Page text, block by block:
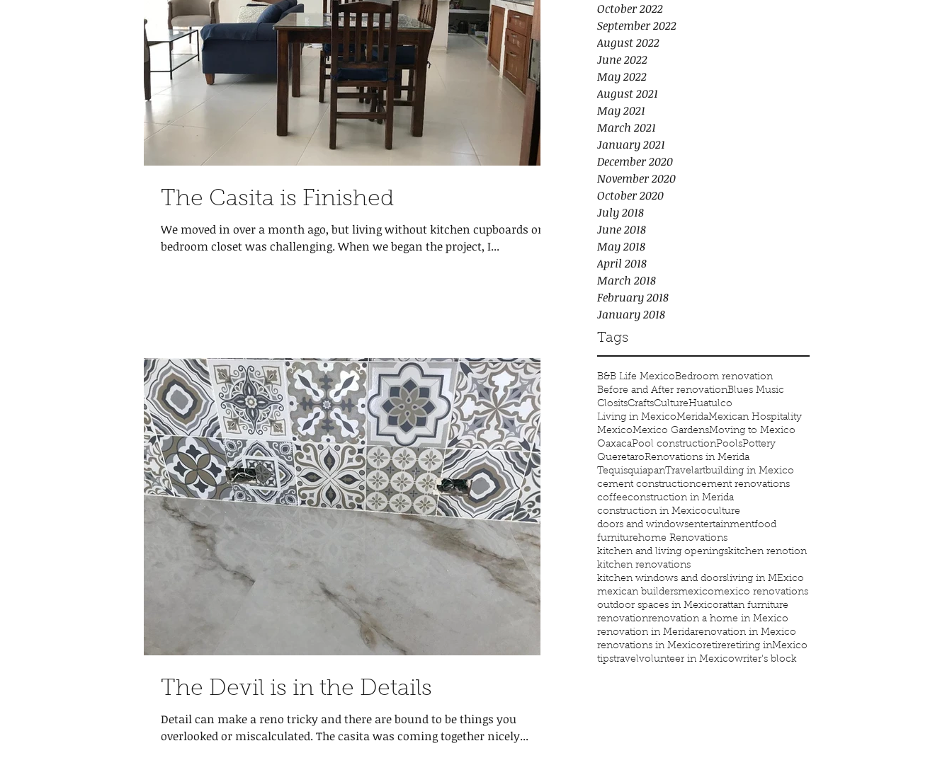
October 2022
September 2022
August 2022
June 2022
May 2022
August 2021
May 2021
March 2021
January 2021
December 2020
November 2020
October 2020
July 2018
June 2018
May 2018
April 2018
March 2018
February 2018
January 2018
Tags
B&B Life MexicoBedroom renovation
Before and After renovationBlues Music
ClositsCraftsCultureHuatulco
Living in MexicoMeridaMexican Hospitality
MexicoMexico GardensMoving to Mexico
OaxacaPool constructionPoolsPottery
QueretaroRenovations in Merida
TequisquiapanTravelartbuilding in Mexico
cement constructioncement renovations
coffeeconstruction in Merida
construction in Mexicoculture
doors and windowsentertainmentfood
furniturehome Renovations
kitchen and living openingskitchen renotion
kitchen renovations
kitchen windows and doorsliving in MExico
mexican buildersmexicomexico renovations
outdoor spaces in Mexicorattan furniture
renovationrenovation a home in Mexico
renovation in Meridarenovation in Mexico
renovations in Mexicoretireretiring inMexico
tipstravelvolunteer in Mexicowriter's block
The Casita is Finished
We moved in over a month ago, but living without kitchen cupboards or a
bedroom closet was challenging. When we began the project, I...
The Devil is in the Details
Detail can make a reno tricky and there are bound to be things you
overlooked or miscalculated. The casita was coming together nicely...